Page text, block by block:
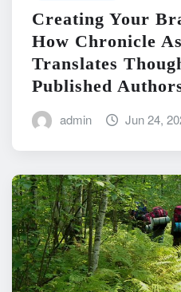
Creating Your
How Chronicle
Translates
Published
admin Jun 24,